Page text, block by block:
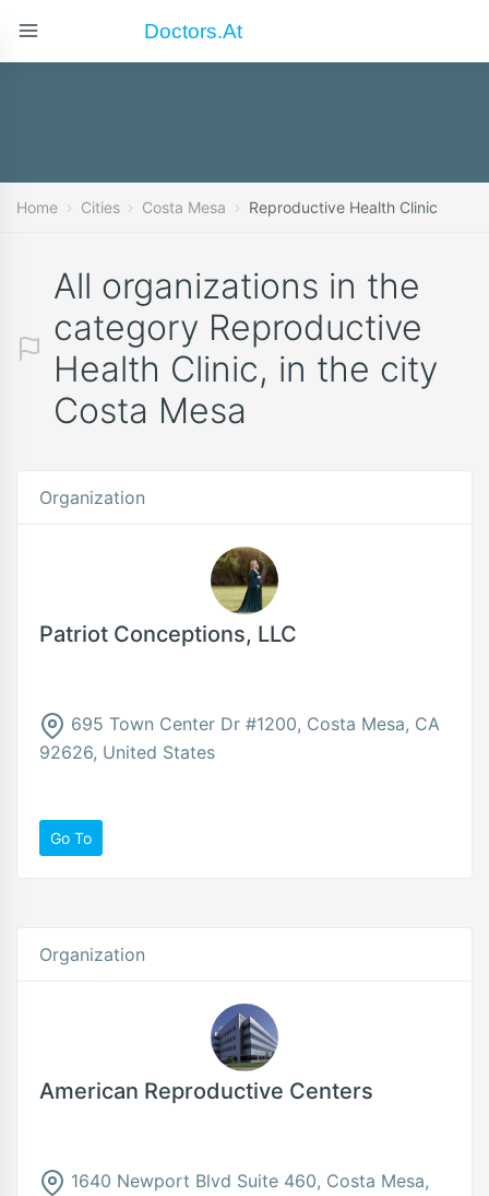
Doctors.at
Home Cities Costa Mesa Reproductive Health Clinic
All organizations in the
category Reproductive
Health Clinic, in the city
Costa Mesa
Organization
Patriot Conceptions, LLC
695 Town Center Dr #1200, Costa Mesa, CA
92626, United States
Go To
Organization
American Reproductive Centers
1640 Newport Blvd Suite 460, Costa Mesa,